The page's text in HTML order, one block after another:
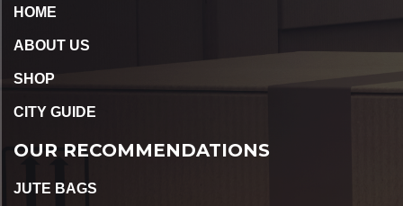
HOME
ABOUT US
SHOP
CITY GUIDE
OUR RECOMMENDATIONS
JUTE BAGS